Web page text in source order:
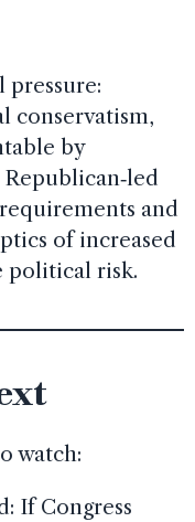
pressure:
conservatism,
by
and
of increased
political risk.
watch:
If Congress